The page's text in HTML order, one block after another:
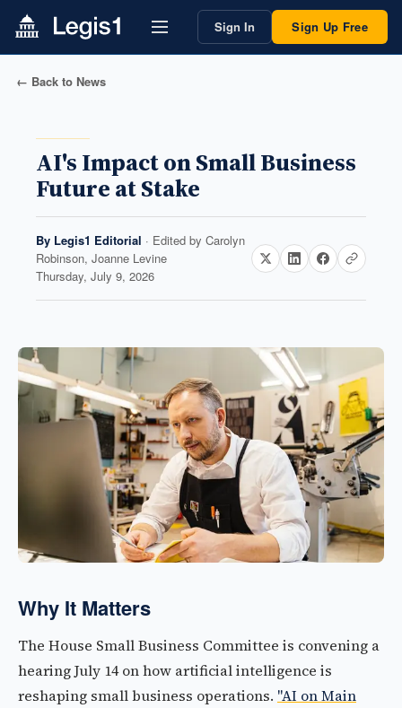
Sign In Sign Up Free
← Back to News
AI's Impact on Small Business
Future at Stake
By Legis1 Editorial · Edited by Carolyn
Robinson, Joanne Levine
Thursday, July 9, 2026
Why It Matters
The House Small Business Committee is convening a
hearing July 14 on how artificial intelligence is
reshaping small business operations. "AI on Main